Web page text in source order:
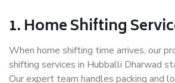
1. Home Shifting
When home shifting time arrives, our
shifting services in Hubballi Dharwad
Our expert team handles packing and